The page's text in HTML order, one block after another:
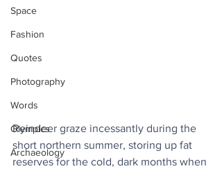
Space
Fashion
Quotes
Photography
Words
Olympics
Archaeology
Reindeer graze incessantly during the
short northern summer, storing up fat
reserves for the cold, dark months when